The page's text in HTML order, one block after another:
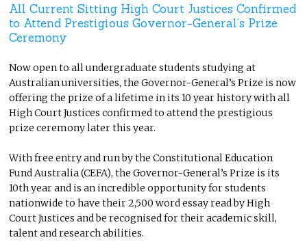
f
o
r
m
All Current Sitting High Court Justices Confirmed
to Attend Prestigious Governor-General’s Prize
Ceremony
Now open to all undergraduate students studying at
Australian universities, the Governor-General’s Prize is now
offering the prize of a lifetime in its 10 year history with all
High Court Justices confirmed to attend the prestigious
prize ceremony later this year.
With free entry and run by the Constitutional Education
Fund Australia (CEFA), the Governor-General’s Prize is its
10th year and is an incredible opportunity for students
nationwide to have their 2,500 word essay read by High
Court Justices and be recognised for their academic skill,
talent and research abilities.